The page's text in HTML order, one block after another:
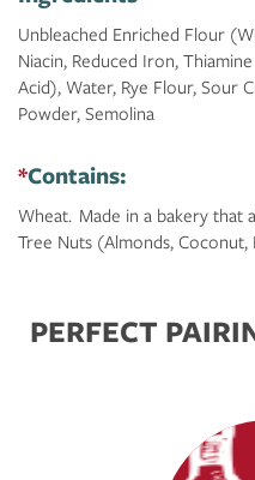
Unbleached Enriched Flour
Niacin, Reduced Iron,
Acid), Water, Rye Flour, Sour
Powder, Semolina
*Contains:
Wheat. Made in a bakery that
Tree Nuts (Almonds, Coconut,
PERFECT